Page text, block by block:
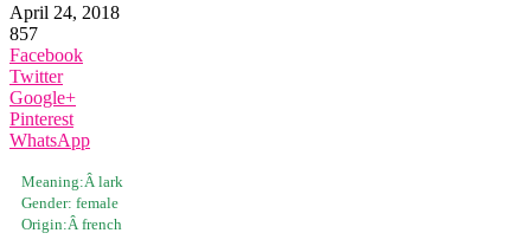
April 24, 2018
857
Facebook
Twitter
Google+
Pinterest
WhatsApp
Meaning:Â lark
Gender: female
Origin:Â french